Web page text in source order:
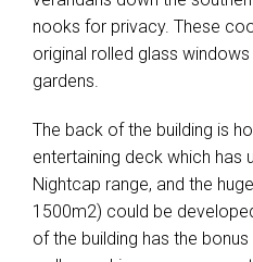
nooks for privacy. These
original rolled glass
gardens.
The back of the building is
entertaining deck which has
Nightcap range, and the
1500m2) could be
of the building has the